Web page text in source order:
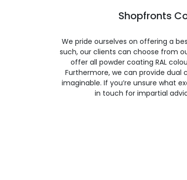
Shopfronts
We pride ourselves on offering a
such, our clients can choose from
offer all powder coating RAL
Furthermore, we can provide dual
imaginable. If you’re unsure what
in touch for impartial